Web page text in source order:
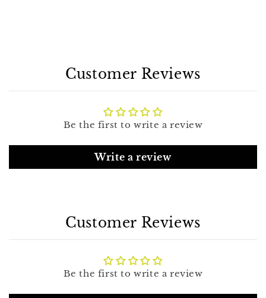
Customer Reviews
Be the first to write a review
Write a review
Customer Reviews
Be the first to write a review